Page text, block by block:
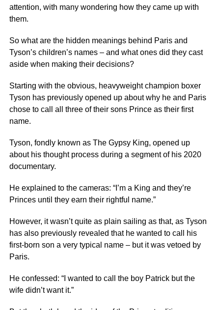
attention, with many wondering how they came up with
them.
So what are the hidden meanings behind Paris and
Tyson’s children’s names – and what ones did they cast
aside when making their decisions?
Starting with the obvious, heavyweight champion boxer
Tyson has previously opened up about why he and Paris
chose to call all three of their sons Prince as their first
name.
Tyson, fondly known as The Gypsy King, opened up
about his thought process during a segment of his 2020
documentary.
He explained to the cameras: “I’m a King and they’re
Princes until they earn their rightful name.”
However, it wasn’t quite as plain sailing as that, as Tyson
has also previously revealed that he wanted to call his
first-born son a very typical name – but it was vetoed by
Paris.
He confessed: “I wanted to call the boy Patrick but the
wife didn’t want it.”